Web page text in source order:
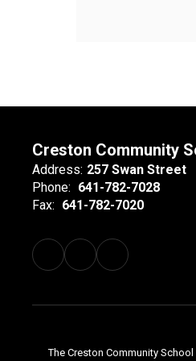
Creston Community
Address: 257 Swan Street
Phone: 641-782-7028
Fax: 641-782-7020
The Creston Community